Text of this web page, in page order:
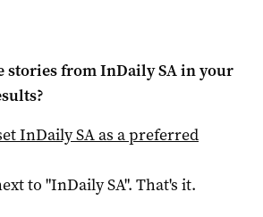
stories fromInDaily SAin your
InDaily SAas a preferred
to "InDaily SA". That's it.